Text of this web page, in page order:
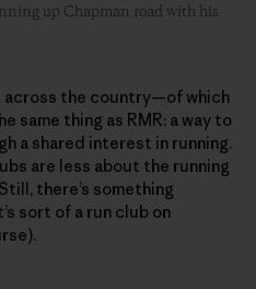
up Chapman road with his
across the country—of which
thing as RMR: a way to
a shared interest in running.
are less about the running
there’s something
sort of a run club on